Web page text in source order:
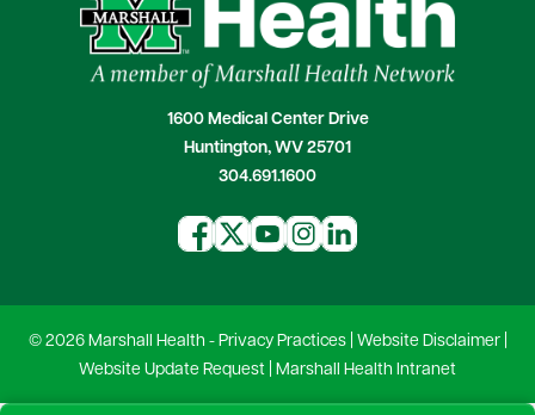
1600 Medical Center Drive
Huntington, WV 25701
304.691.1600
© 2026 Marshall Health - Privacy Practices| Website Disclaimer|
Website Update Request
Marshall Health Intranet